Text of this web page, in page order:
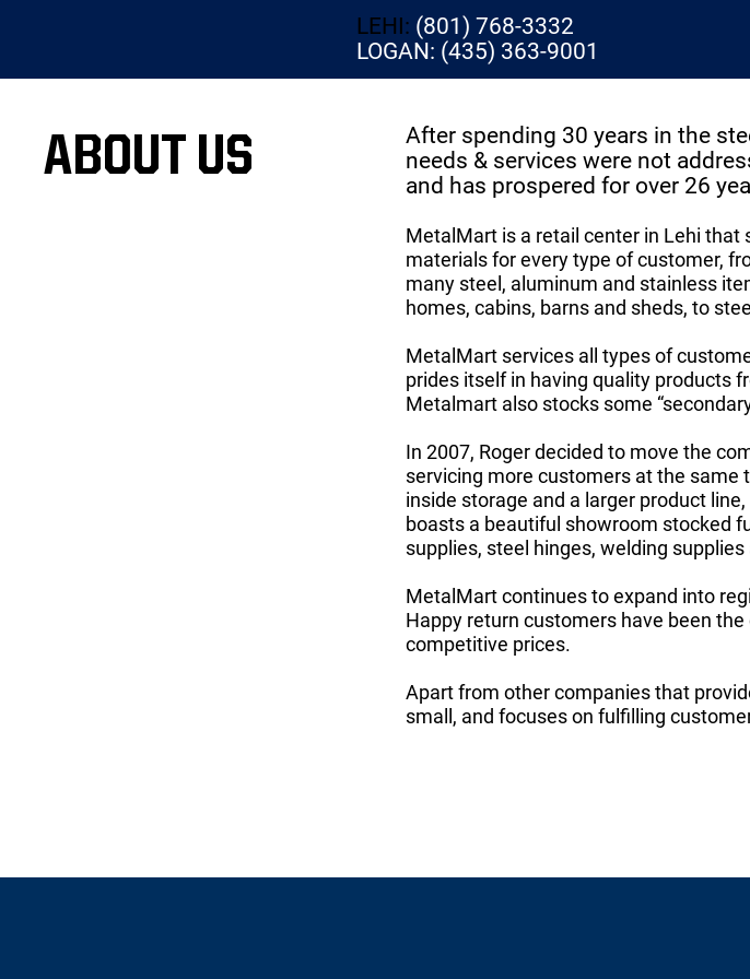
LEHI: (801) 768-3332
LOGAN: (435) 363-9001
ABOUT US
After spending 30 years in the
needs & services were not
and has prospered for over 26
MetalMart is a retail center in Lehi
materials for every type of customer,
many steel, aluminum and stainless
homes, cabins, barns and sheds, to
MetalMart services all types of
prides itself in having quality products
Metalmart also stocks some
In 2007, Roger decided to move the
servicing more customers at the same
inside storage and a larger product
boasts a beautiful showroom stocked
supplies, steel hinges, welding
MetalMart continues to expand into
Happy return customers have been
competitive prices.
Apart from other companies that
small, and focuses on fulfilling